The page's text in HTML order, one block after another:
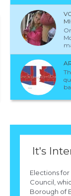
It's
Elections
Council,
Borough of